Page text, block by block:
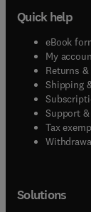
Quick help
eBook
My
Returns
Shipping
Support
Tax
Solutions